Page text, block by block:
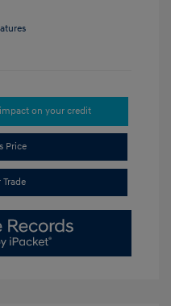
on your credit
Price